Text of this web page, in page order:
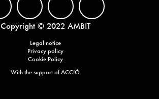
Copyright © 2022 AMBIT
Legal notice
Privacy policy
Cookie Policy
With the support of ACCIÓ